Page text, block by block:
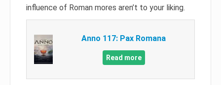
influence of Roman mores aren’t to your liking.
Anno 117: Pax Romana
Read more